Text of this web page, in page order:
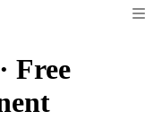
· Free